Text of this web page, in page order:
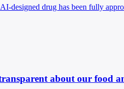
designed drug has been fully
about our food